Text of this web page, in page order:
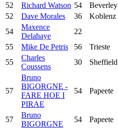
52
Richard Watson 54 Beverley
52
Dave Morales 36 Koblenz
54
Maxence
Delahaye
22
55
Mike De Petris 56 Trieste
55
Charles
Coussens
30 Sheffield
57
Bruno
BIGORGNE -
FARE HOE I
PIRAE
54 Papeete
57
Bruno
BIGORGNE
54 Papeete